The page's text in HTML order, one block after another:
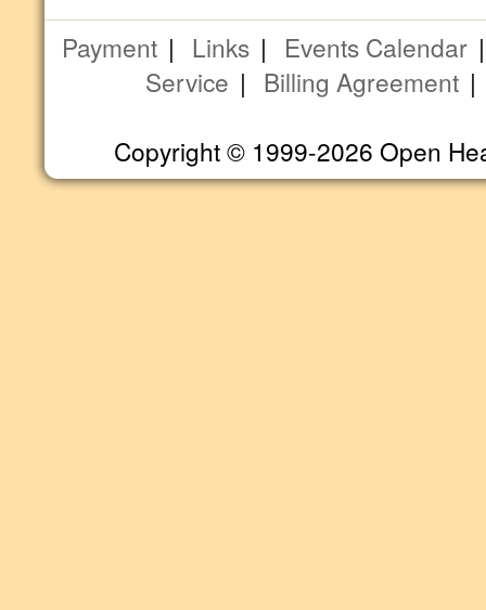
Payment | Links | Events Calendar
Service | Billing Agreement
Copyright © 1999-2026 Open